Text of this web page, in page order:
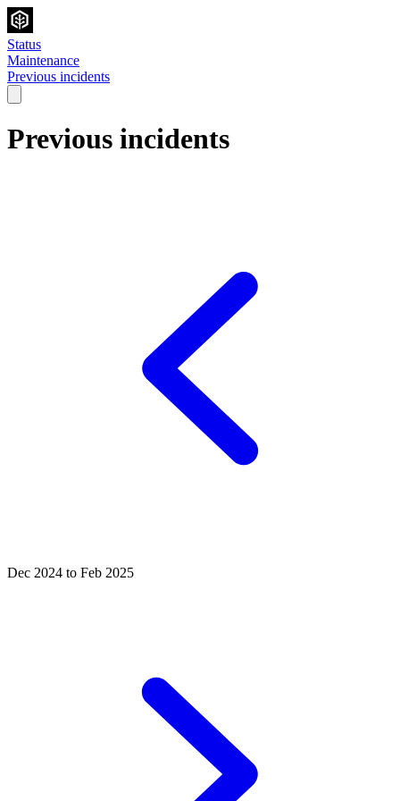
Status
Maintenance
Previous incidents
Previous incidents
Dec 2024 to Feb 2025